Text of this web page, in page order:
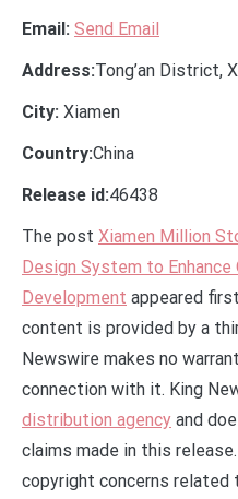
Email: Send Email
Address:Tong’an District,
City: Xiamen
Country:China
Release id:46438
The post Xiamen Million
Design System to Enhance
Development appeared
content is provided by a
Newswire makes no
connection with it. King
distribution agency and
claims made in this
copyright concerns